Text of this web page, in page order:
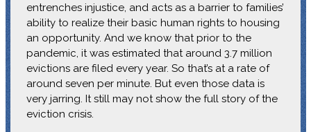
entrenches injustice, and acts as a barrier to families’
ability to realize their basic human rights to housing
an opportunity. And we know that prior to the
pandemic, it was estimated that around 3.7 million
evictions are filed every year. So that’s at a rate of
around seven per minute. But even those data is
very jarring. It still may not show the full story of the
eviction crisis.